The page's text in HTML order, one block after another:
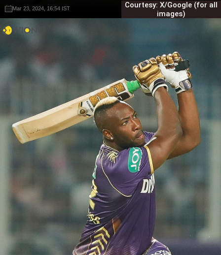
Mar 23, 2024, 16:54 IST Gautam Sodhi
Courtesy: X/Google (for all
images)
Mar 23, 2024, 16:54 IST Gautam Sodhi